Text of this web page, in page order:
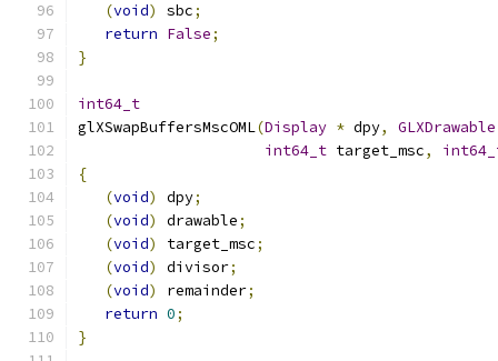
(void) sbc;
return False;
}
int64_t
glXSwapBuffersMscOML(Display * dpy, GLXDrawable
int64_t target_msc,
{
(void) dpy;
(void) drawable;
(void) target_msc;
(void) divisor;
(void) remainder;
return 0;
}